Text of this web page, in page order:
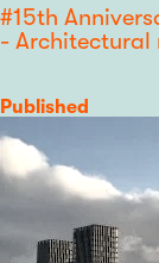
#15th
- Architectural
Category
Published